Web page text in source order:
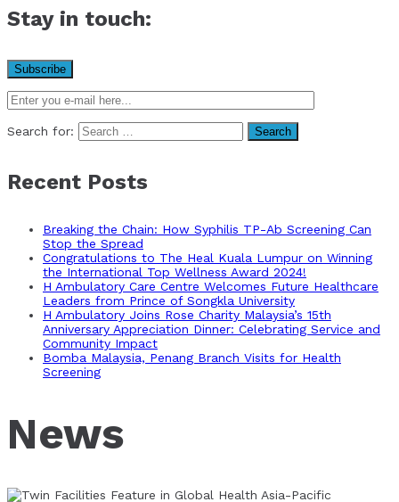
Stay in touch:
Search for:
Recent Posts
Breaking the Chain: How Syphilis TP-Ab Screening Can
Stop the Spread
Congratulations to The Heal Kuala Lumpur on Winning
the International Top Wellness Award 2024!
H Ambulatory Care Centre Welcomes Future Healthcare
Leaders from Prince of Songkla University
H Ambulatory Joins Rose Charity Malaysia’s 15th
Anniversary Appreciation Dinner: Celebrating Service and
Community Impact
Bomba Malaysia, Penang Branch Visits for Health
Screening
News